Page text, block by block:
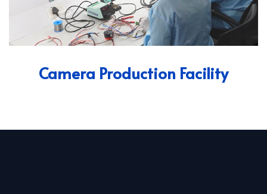
Camera Production Facility